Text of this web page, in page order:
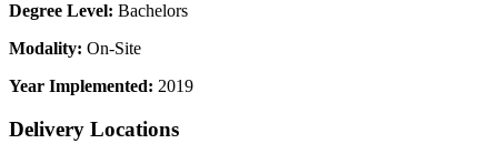
Degree Level: Bachelors
Modality: On-Site
Year Implemented: 2019
Delivery Locations